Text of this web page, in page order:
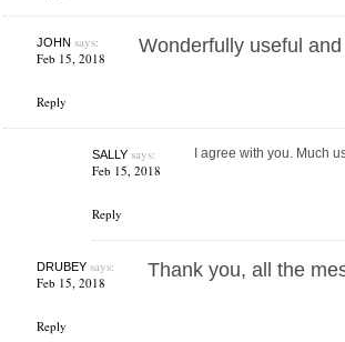
JOHN says:
Feb 15, 2018
Reply
Wonderfully useful
SALLYsays:
Feb 15, 2018
Reply
I agree with you. Much
DRUBEYsays:
Feb 15, 2018
Reply
Thank you, all the